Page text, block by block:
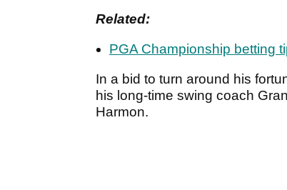
Related:
PGA Championship betting
In a bid to turn around his
his long-time swing coach
Harmon.